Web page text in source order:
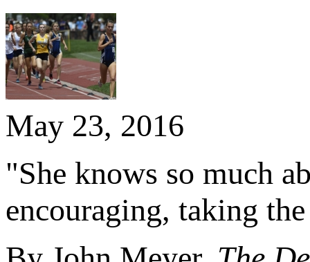
May 23, 2016
"She knows so much
encouraging, taking